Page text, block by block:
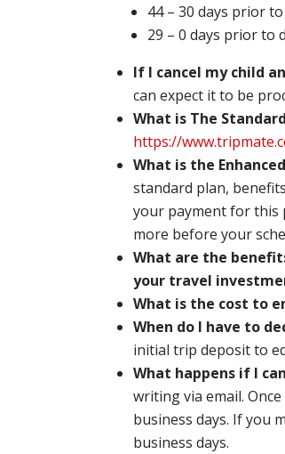
44 – 30 days prior
29 – 0 days prior to
If I cancel my child
can expect it to be
What is The
https://
What is the
standard plan,
your payment for this
more before your
What are the
your travel
What is the cost to
When do I have to
initial trip deposit to
What happens if I
writing via email.
business days. If you
business days.